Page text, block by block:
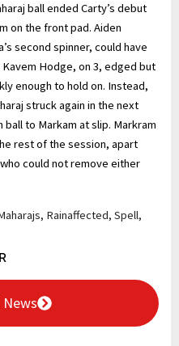
ball ended Carty’s debut
on the front pad. Aiden
second spinner, could have
Hodge, on 3, edged but
enough to hold on. Instead,
struck again in the next
ball to Markam at slip. Markram
rest of the session, apart
could not remove either
, Rainaffected, Spell,
News